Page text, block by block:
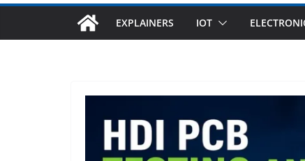
EXPLAINERS IOT